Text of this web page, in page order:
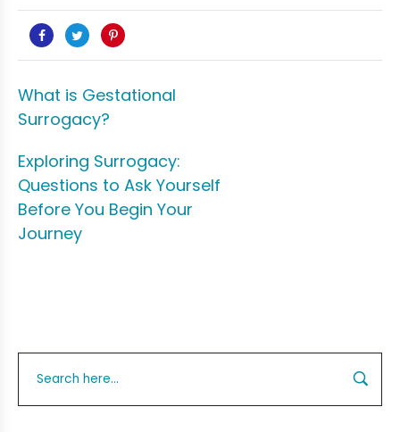
What is Gestational
Surrogacy?
Exploring Surrogacy:
Questions to Ask Yourself
Before You Begin Your
Journey